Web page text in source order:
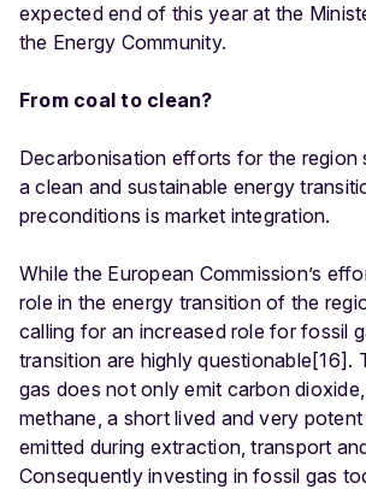
expected end of this year at the
the Energy Community.
From coal to clean?
Decarbonisation efforts for the region
a clean and sustainable energy
preconditions is market integration.
While the European Commission’s
role in the energy transition of the
calling for an increased role for fossil
transition are highly questionable[16].
gas does not only emit carbon
methane, a short lived and very
emitted during extraction, transport
Consequently investing in fossil gas